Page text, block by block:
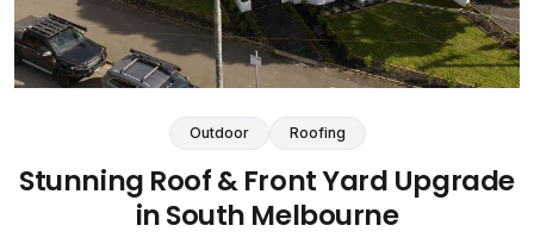
Outdoor Roofing
Stunning Roof & Front Yard Upgrade
in South Melbourne